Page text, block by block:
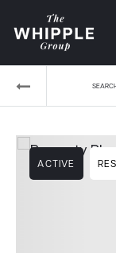
ACTIVE